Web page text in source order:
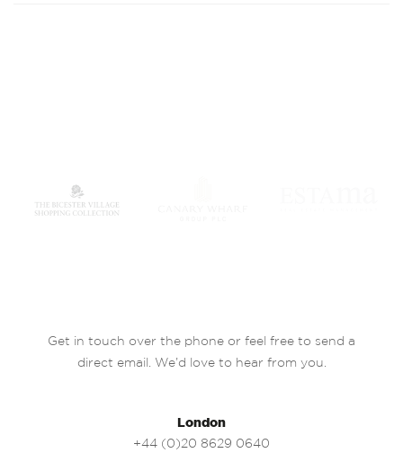
Get in touch over the phone or feel free to send a
direct email. We’d love to hear from you.
London
+44 (0)20 8629 0640